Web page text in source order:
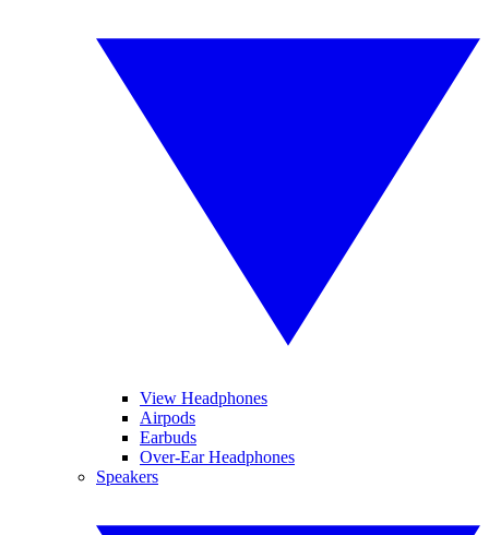
View Headphones
Airpods
Earbuds
Over-Ear Headphones
Speakers